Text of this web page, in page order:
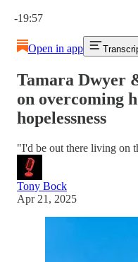
-19:57
Open in app
Tamara Dwyer
on overcoming
hopelessness
"I'd be out there living on
Tony Bock
Apr 21, 2025